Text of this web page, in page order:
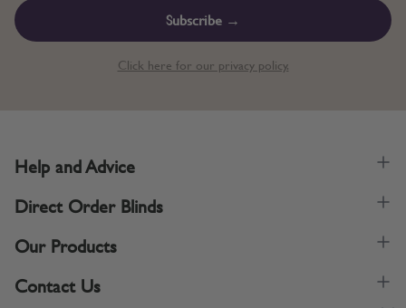
Subscribe →
Click here for our privacy policy.
Help and Advice
Direct Order Blinds
Our Products
Contact Us